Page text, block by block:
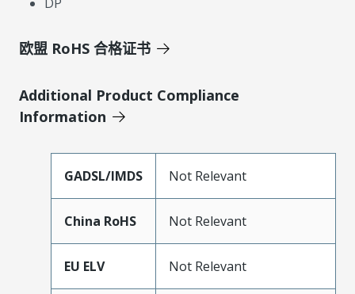
欧盟 RoHS 合格证书
Additional Product Compliance
Information
GADSL/IMDS Not Relevant
China RoHS Not Relevant
EU ELV Not Relevant